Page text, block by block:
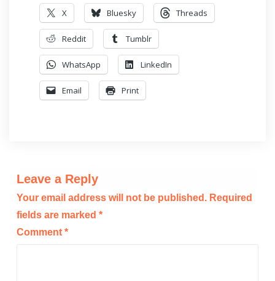
X Bluesky Threads
Reddit Tumblr
WhatsApp LinkedIn
Email Print
Leave a Reply
Your email address will not be published. Required
fields are marked *
Comment *